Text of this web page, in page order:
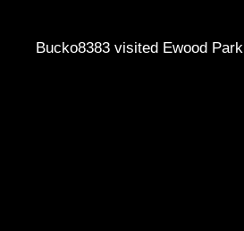
Bucko8383 visited Ewood Park